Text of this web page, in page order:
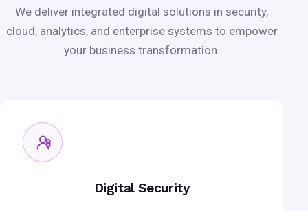
We deliver integrated digital solutions in security,
cloud, analytics, and enterprise systems to empower
your business transformation.
Digital Security